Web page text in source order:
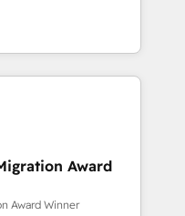
We have
offer
systems
development, and
that can help you
your teams to
and improve user
results.
optimising your
🌐 Website design
HubSpot
your teams to be
services using
Award
Award Winner